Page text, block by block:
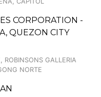
CORPORATION -
QUEZON CITY
ROBINSONS GALLERIA
NORTE